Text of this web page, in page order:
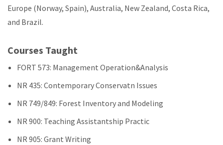
Europe (Norway, Spain), Australia, New Zealand, Costa Rica,
and Brazil.
Courses Taught
FORT 573: Management Operation&Analysis
NR 435: Contemporary Conservatn Issues
NR 749/849: Forest Inventory and Modeling
NR 900: Teaching Assistantship Practic
NR 905: Grant Writing